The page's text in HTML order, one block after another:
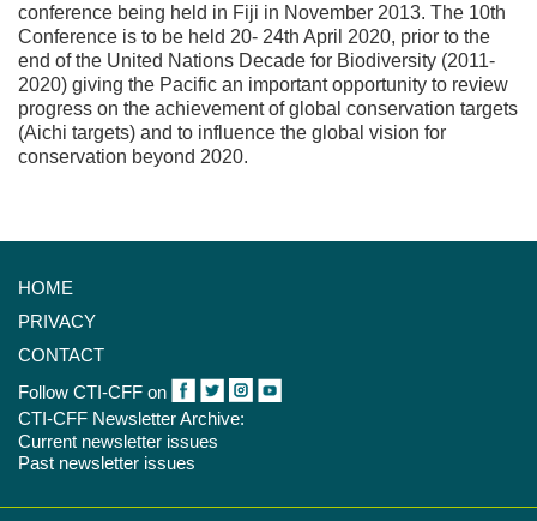
conference being held in Fiji in November 2013. The 10th
Conference is to be held 20- 24th April 2020, prior to the
end of the United Nations Decade for Biodiversity (2011-
2020) giving the Pacific an important opportunity to review
progress on the achievement of global conservation targets
(Aichi targets) and to influence the global vision for
conservation beyond 2020.
HOME
PRIVACY
CONTACT
Follow CTI-CFF on
CTI-CFF Newsletter Archive:
Current newsletter issues
Past newsletter issues